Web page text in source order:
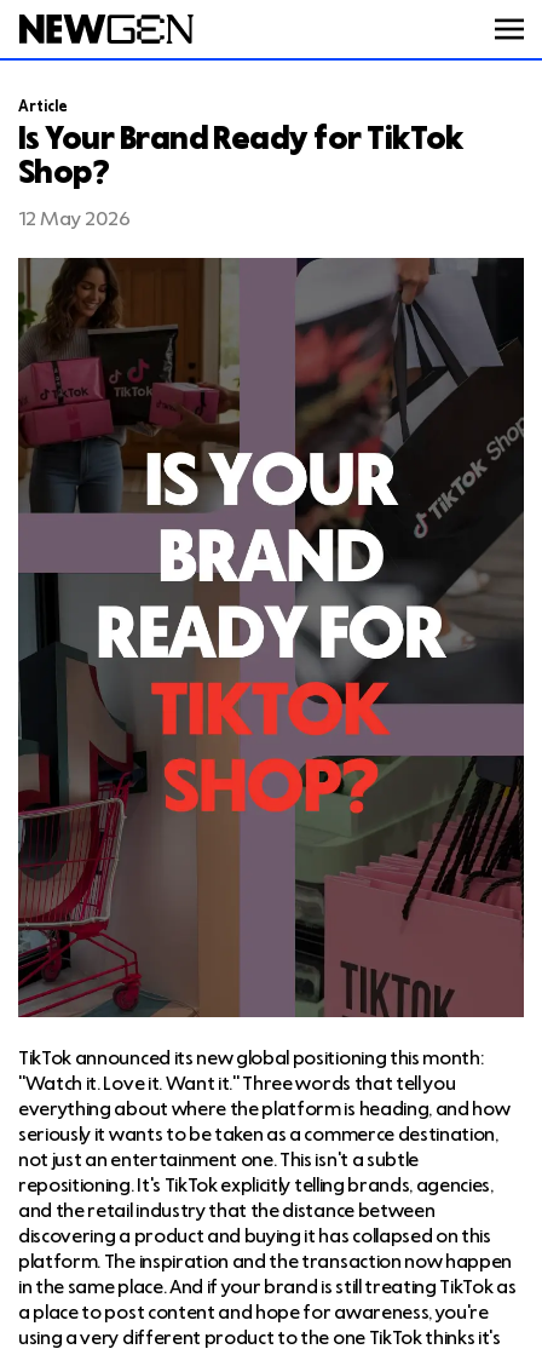
ABOUT
WORK
SERVICES
CAREERS
FEED
Article
Is Your Brand Ready for TikTok
Shop?
12 May 2026
TikTok announced its new global positioning this month:
"Watch it. Love it. Want it." Three words that tell you
everything about where the platform is heading, and how
seriously it wants to be taken as a commerce destination,
not just an entertainment one. This isn't a subtle
repositioning. It's TikTok explicitly telling brands, agencies,
and the retail industry that the distance between
discovering a product and buying it has collapsed on this
platform. The inspiration and the transaction now happen
in the same place. And if your brand is still treating TikTok as
a place to post content and hope for awareness, you're
using a very different product to the one TikTok thinks it's